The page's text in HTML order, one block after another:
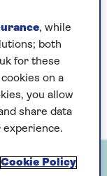
can
her
, while
both
for these
on a
you allow
share data
experience.
Cookie Policy